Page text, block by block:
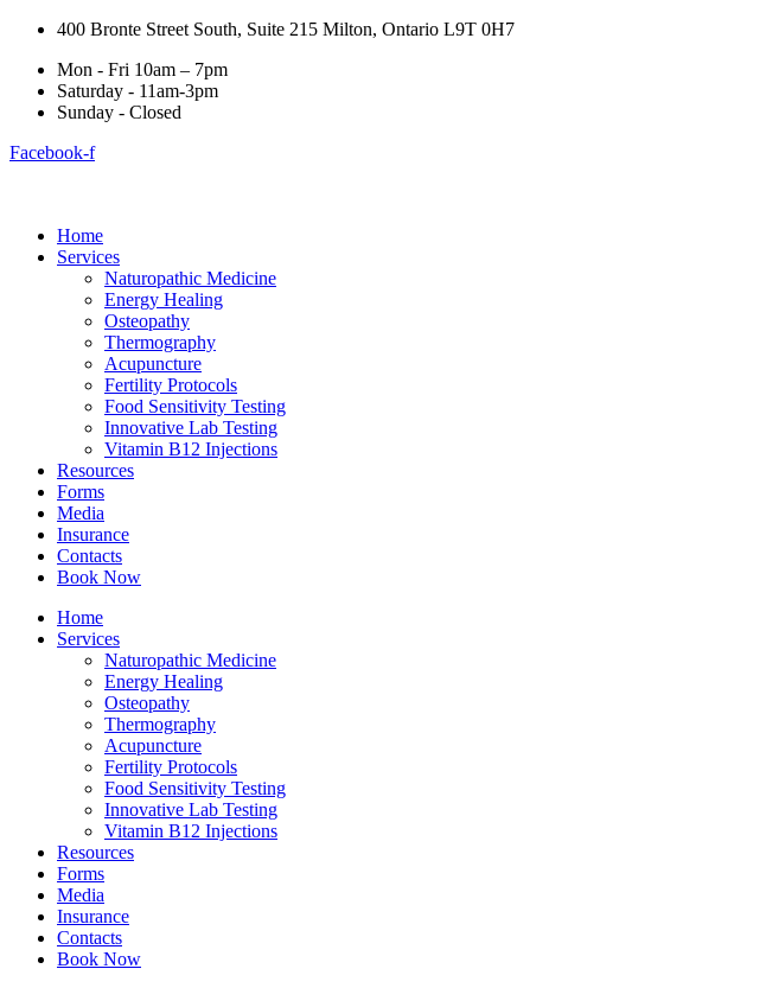
400 Bronte Street South, Suite 215 Milton, Ontario L9T 0H7
Mon - Fri 10am – 7pm
Saturday - 11am-3pm
Sunday - Closed
Facebook-f
Home
Services
Naturopathic Medicine
Energy Healing
Osteopathy
Thermography
Acupuncture
Fertility Protocols
Food Sensitivity Testing
Innovative Lab Testing
Vitamin B12 Injections
Resources
Forms
Media
Insurance
Contacts
Book Now
Home
Services
Naturopathic Medicine
Energy Healing
Osteopathy
Thermography
Acupuncture
Fertility Protocols
Food Sensitivity Testing
Innovative Lab Testing
Vitamin B12 Injections
Resources
Forms
Media
Insurance
Contacts
Book Now